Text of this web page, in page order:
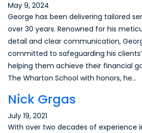
May 9, 2024
George has been delivering tailored
over 30 years. Renowned for his
detail and clear communication,
committed to safeguarding his
helping them achieve their financial
The Wharton School with honors, he…
Nick Grgas
July 19, 2021
With over two decades of experience